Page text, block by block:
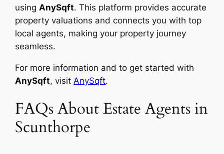
using AnySqft. This platform provides accurate
property valuations and connects you with top
local agents, making your property journey
seamless.
For more information and to get started with
AnySqft, visit AnySqft.
FAQs About Estate Agents in
Scunthorpe